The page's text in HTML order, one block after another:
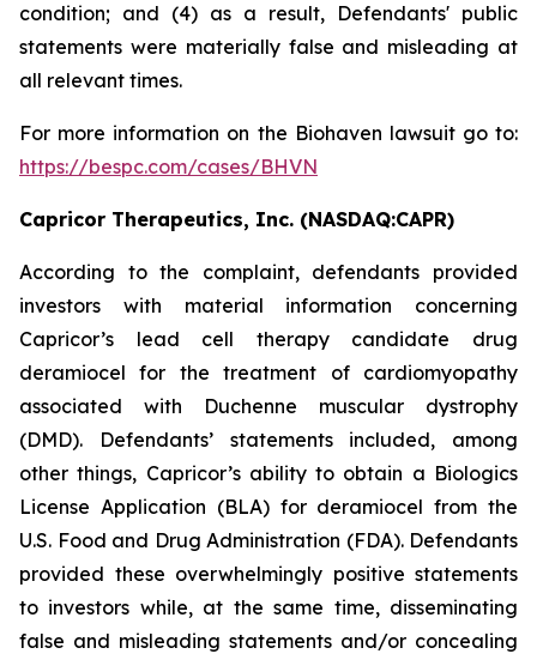
condition; and (4) as a result, Defendants' public
statements were materially false and misleading at
all relevant times.
For more information on the Biohaven lawsuit go to:
https://bespc.com/cases/BHVN
Capricor Therapeutics, Inc. (NASDAQ:CAPR)
According to the complaint, defendants provided
investors with material information concerning
Capricor’s lead cell therapy candidate drug
deramiocel for the treatment of cardiomyopathy
associated with Duchenne muscular dystrophy
(DMD). Defendants’ statements included, among
other things, Capricor’s ability to obtain a Biologics
License Application (BLA) for deramiocel from the
U.S. Food and Drug Administration (FDA). Defendants
provided these overwhelmingly positive statements
to investors while, at the same time, disseminating
false and misleading statements and/or concealing